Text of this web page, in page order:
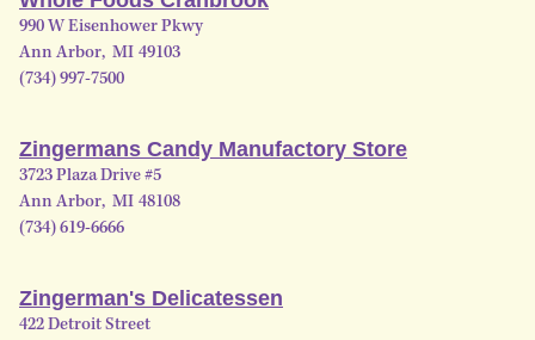
990 W Eisenhower Pkwy
Ann Arbor, MI 49103
(734) 997-7500
Zingermans Candy Manufactory Store
3723 Plaza Drive #5
Ann Arbor, MI 48108
(734) 619-6666
Zingerman's Delicatessen
422 Detroit Street